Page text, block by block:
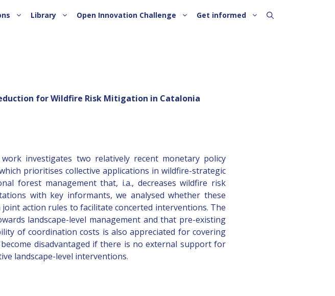
Library Open Innovation Challenge Get informed
for Wildfire Risk Mitigation in Catalonia
investigates two relatively recent monetary policy
prioritises collective applications in wildfire-strategic
forest management that, i.a., decreases wildfire risk
with key informants, we analysed whether these
action rules to facilitate concerted interventions. The
landscape-level management and that pre-existing
of coordination costs is also appreciated for covering
disadvantaged if there is no external support for
landscape-level interventions.